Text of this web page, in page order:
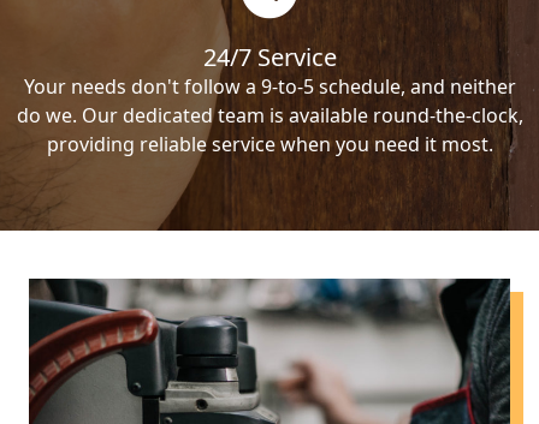
24/7 Service
Your needs don't follow a 9-to-5 schedule, and neither
do we. Our dedicated team is available round-the-clock,
providing reliable service when you need it most.